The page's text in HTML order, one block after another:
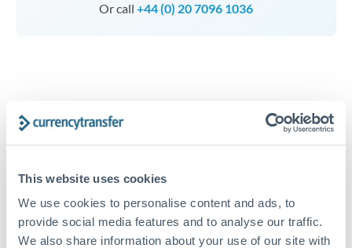
This website uses cookies
We use cookies to personalise content and ads, to
provide social media features and to analyse our traffic.
We also share information about your use of our site with
Or call +44 (0) 20 7096 1036
AUD to EUR conversion chart